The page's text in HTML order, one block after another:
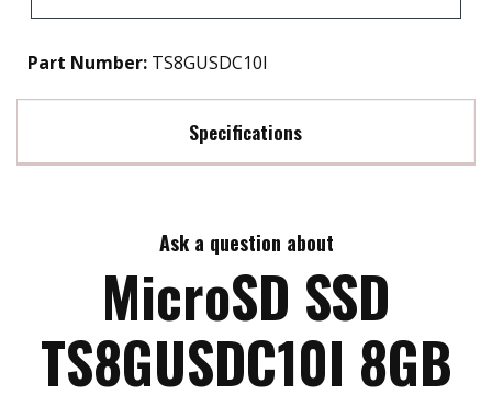
Part Number: TS8GUSDC10I
Specifications
Max Write Speed:
Max Power Consumption: 0.72 watt(s)
ATA Security: NO
Ask a question about
MicroSD SSD
TS8GUSDC10I 8GB